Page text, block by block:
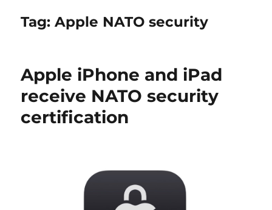
Tag:Apple NATO security
Apple iPhone and iPad
receive NATO security
certification